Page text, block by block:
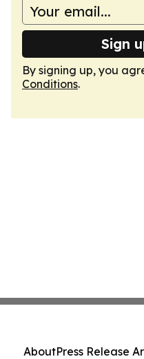
Sign
By signing up, you
Conditions.
AboutPress Release